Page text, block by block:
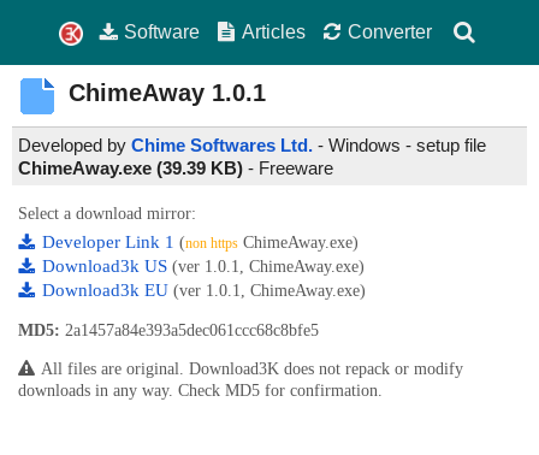
Software Articles Converter
ChimeAway 1.0.1
Developed by Chime Softwares Ltd. - Windows - setup file
ChimeAway.exe (39.39 KB) - Freeware
Select a download mirror:
Developer Link 1 (non https ChimeAway.exe)
Download3k US (ver 1.0.1, ChimeAway.exe)
Download3k EU (ver 1.0.1, ChimeAway.exe)
MD5: 2a1457a84e393a5dec061ccc68c8bfe5
All files are original. Download3K does not repack or modify
downloads in any way. Check MD5 for confirmation.